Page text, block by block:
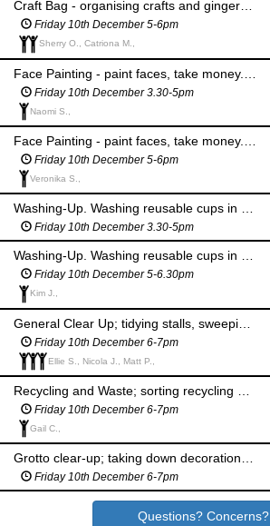
Friday 10th December 5-6pm
Sherry O., Catriona M.,
Friday 10th December 3.30-5pm
Naomi S.,
Friday 10th December 5-6pm
Veronika S.,
Friday 10th December 3.30-5pm
Friday 10th December 5-6.30pm
Kim J.,
Friday 10th December 6-7pm
Ellie S., Nicola J., Matt P.,
Friday 10th December 6-7pm
Gail C.,
Friday 10th December 6-7pm
Questions? Concerns?